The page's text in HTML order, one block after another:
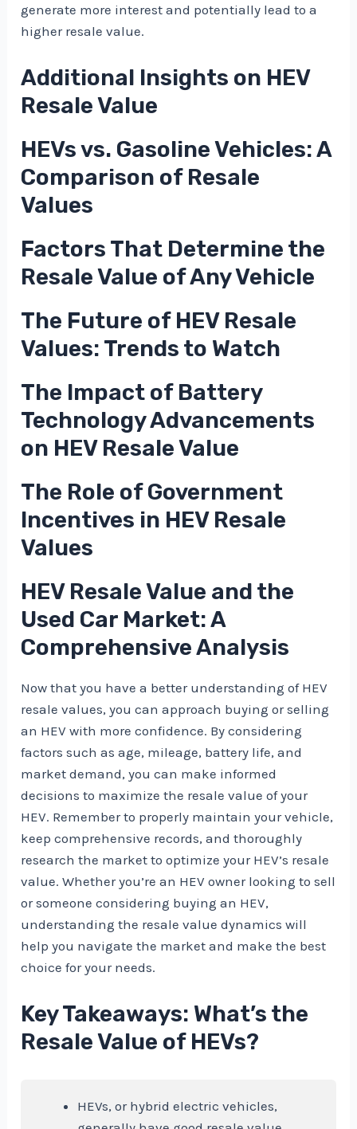
generate more interest and potentially lead to a
higher resale value.
Additional Insights on HEV
Resale Value
HEVs vs. Gasoline Vehicles: A
Comparison of Resale
Values
Factors That Determine the
Resale Value of Any Vehicle
The Future of HEV Resale
Values: Trends to Watch
The Impact of Battery
Technology Advancements
on HEV Resale Value
The Role of Government
Incentives in HEV Resale
Values
HEV Resale Value and the
Used Car Market: A
Comprehensive Analysis
Now that you have a better understanding of HEV
resale values, you can approach buying or selling
an HEV with more confidence. By considering
factors such as age, mileage, battery life, and
market demand, you can make informed
decisions to maximize the resale value of your
HEV. Remember to properly maintain your vehicle,
keep comprehensive records, and thoroughly
research the market to optimize your HEV’s resale
value. Whether you’re an HEV owner looking to sell
or someone considering buying an HEV,
understanding the resale value dynamics will
help you navigate the market and make the best
choice for your needs.
Key Takeaways: What’s the
Resale Value of HEVs?
HEVs, or hybrid electric vehicles,